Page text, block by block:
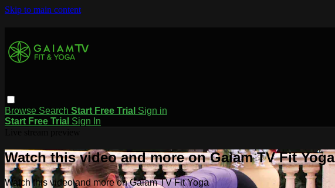
Skip to main content
Browse Search Start Free Trial Sign in
Start Free Trial Sign In
Watch this video and more on Gaiam TV Fit Yoga
Watch this video and more on Gaiam TV Fit Yoga